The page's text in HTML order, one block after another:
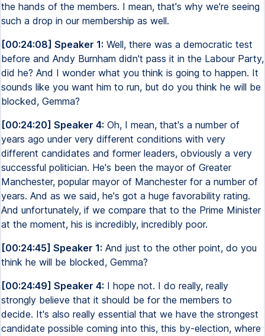
the hands of the members. I mean, that's why we're seeing
such a drop in our membership as well.
[00:24:08] Speaker 1: Well, there was a democratic test
before and Andy Burnham didn't pass it in the Labour Party,
did he? And I wonder what you think is going to happen. It
sounds like you want him to run, but do you think he will be
blocked, Gemma?
[00:24:20] Speaker 4: Oh, I mean, that's a number of
years ago under very different conditions with very
different candidates and former leaders, obviously a very
successful politician. He's been the mayor of Greater
Manchester, popular mayor of Manchester for a number of
years. And as we said, he's got a huge favorability rating.
And unfortunately, if we compare that to the Prime Minister
at the moment, his is incredibly, incredibly poor.
[00:24:45] Speaker 1: And just to the other point, do you
think he will be blocked, Gemma?
[00:24:49] Speaker 4: I hope not. I do really, really
strongly believe that it should be for the members to
decide. It's also really essential that we have the strongest
candidate possible coming into this, this by-election, where